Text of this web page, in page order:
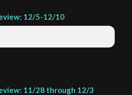
12/5-12/10
11/28 through 12/3